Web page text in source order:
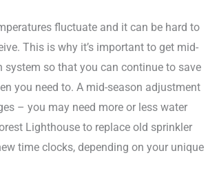
fluctuate and it can be hard to
This is why it’s important to get mid-
so that you can continue to save
you need to. A mid-season adjustment
– you may need more or less water
Lighthouse to replace old sprinkler
time clocks, depending on your unique